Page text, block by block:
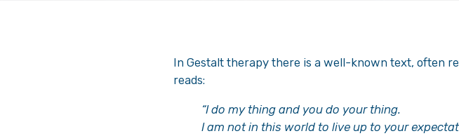
In Gestalt therapy there is a well-known text, often
reads:
“I do my thing and you do your thing.
I am not in this world to live up to your